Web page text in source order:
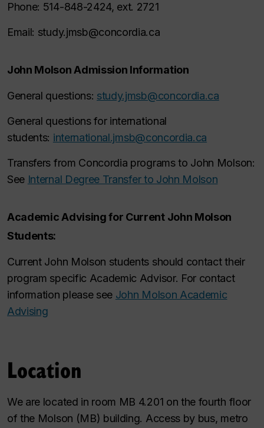
Phone: 514-848-2424, ext. 2721
Email: study.jmsb@concordia.ca
John Molson Admission Information
General questions: study.jmsb@concordia.ca
General questions for international
students: international.jmsb@concordia.ca
Transfers from Concordia programs to John Molson:
See Internal Degree Transfer to John Molson
Academic Advising for Current John Molson
Students:
Current John Molson students should contact their
program specific Academic Advisor. For contact
information please see John Molson Academic
Advising
Location
We are located in room MB 4.201 on the fourth floor
of the Molson (MB) building. Access by bus, metro